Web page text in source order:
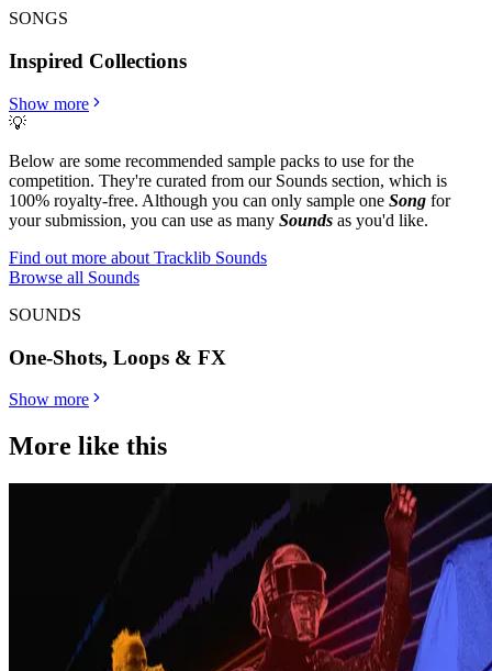
SONGS
Inspired Collections
Show more
💡
Below are some recommended sample packs to use for the
competition. They're curated from our Sounds section, which is
100% royalty-free. Although you can only sample one Song for
your submission, you can use as many Sounds as you'd like.
Find out more about Tracklib Sounds
Browse all Sounds
SOUNDS
One-Shots, Loops & FX
Show more
More like this